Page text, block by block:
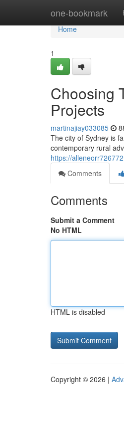
one-bookmark
Home
Home
1
Choosing
Projects
martinajiay033085
The city of Sydney is
contemporary rural
https://
Comments
Comments
Submit a Comment
No HTML
HTML is disabled
Copyright © 2026 |